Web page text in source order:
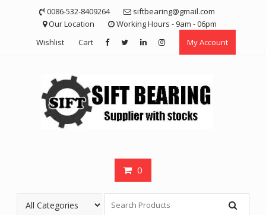
0086-532-8409264
siftbearing@gmail.com
Our Location
Working Hours - 9am - 06pm
Wishlist
Cart My Account
0